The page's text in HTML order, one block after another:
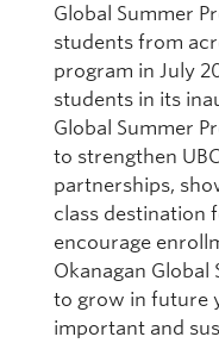
Global Summer
students from
program in July
students in its
Global Summer
to strengthen
partnerships,
class destination
encourage
Okanagan Global
to grow in future
important and